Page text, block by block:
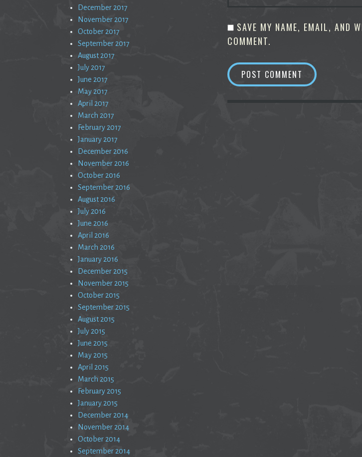
SAVE MY NAME, EMAIL, AND
COMMENT.
December 2017
November 2017
October 2017
September 2017
August 2017
July 2017
June 2017
May 2017
April 2017
March 2017
February 2017
January 2017
December 2016
November 2016
October 2016
September 2016
August 2016
July 2016
June 2016
April 2016
March 2016
January 2016
December 2015
November 2015
October 2015
September 2015
August 2015
July 2015
June 2015
May 2015
April 2015
March 2015
February 2015
January 2015
December 2014
November 2014
October 2014
September 2014